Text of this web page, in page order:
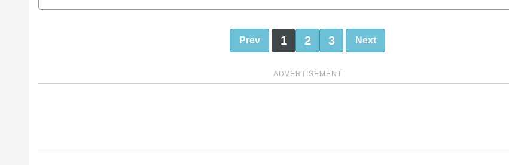
Prev 1 2 3 Next
ADVERTISEMENT